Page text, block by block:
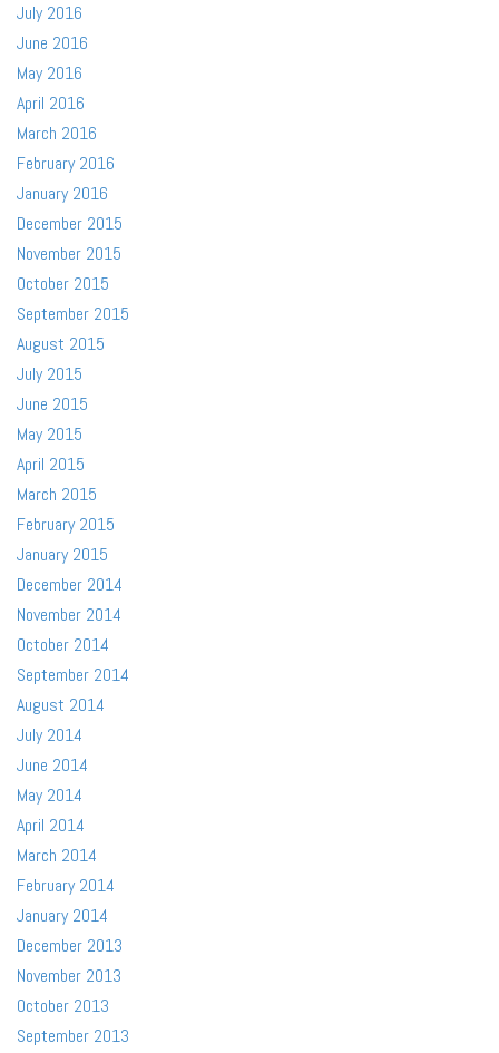
July 2016
June 2016
May 2016
April 2016
March 2016
February 2016
January 2016
December 2015
November 2015
October 2015
September 2015
August 2015
July 2015
June 2015
May 2015
April 2015
March 2015
February 2015
January 2015
December 2014
November 2014
October 2014
September 2014
August 2014
July 2014
June 2014
May 2014
April 2014
March 2014
February 2014
January 2014
December 2013
November 2013
October 2013
September 2013